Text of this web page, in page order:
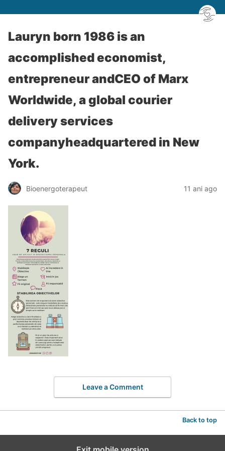
Lauryn born 1986 is an
accomplished economist,
entrepreneur andCEO of Marx
Worldwide, a global courier
delivery services
companyheadquartered in New
York.
Bioenergoterapeut 11 ani ago
Leave a Comment
Back to top